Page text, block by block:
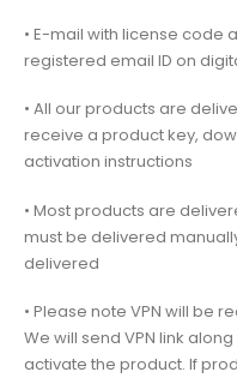
• E-mail with license code
registered email ID on
• All our products are
receive a product key,
activation instructions
• Most products are
must be delivered
delivered
• Please note VPN will be
We will send VPN link
activate the product. If